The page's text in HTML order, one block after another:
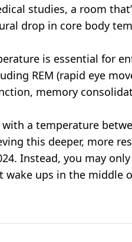
studies, a room
drop in core body
is essential for
REM (rapid eye
memory
a temperature
this deeper, more
Instead, you may
wake ups in the middle